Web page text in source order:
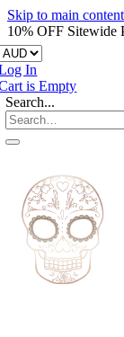
Skip to main content
10% OFF Sitewide
In
is Empty
Search...